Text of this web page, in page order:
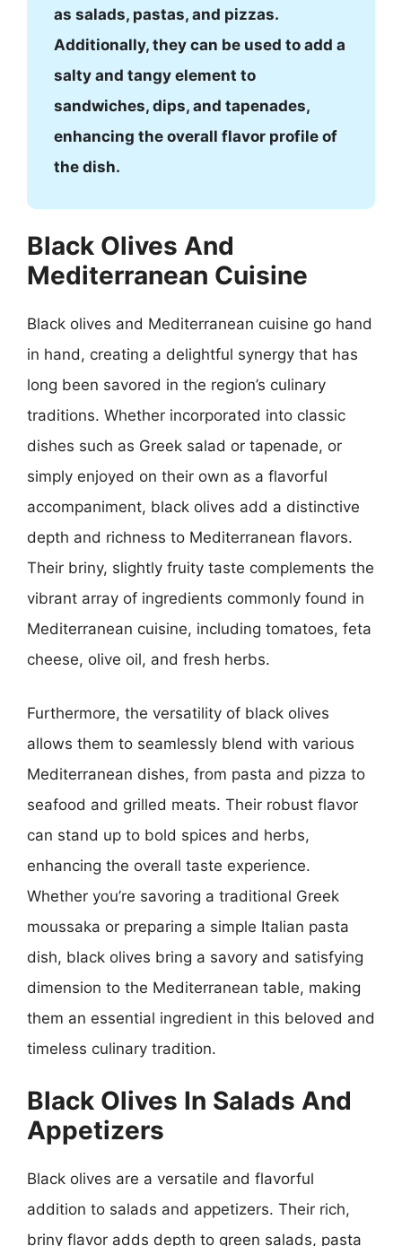
as salads, pastas, and pizzas.
Additionally, they can be used to add a
salty and tangy element to
sandwiches, dips, and tapenades,
enhancing the overall flavor profile of
the dish.
Black Olives And
Mediterranean Cuisine
Black olives and Mediterranean cuisine go hand
in hand, creating a delightful synergy that has
long been savored in the region’s culinary
traditions. Whether incorporated into classic
dishes such as Greek salad or tapenade, or
simply enjoyed on their own as a flavorful
accompaniment, black olives add a distinctive
depth and richness to Mediterranean flavors.
Their briny, slightly fruity taste complements the
vibrant array of ingredients commonly found in
Mediterranean cuisine, including tomatoes, feta
cheese, olive oil, and fresh herbs.
Furthermore, the versatility of black olives
allows them to seamlessly blend with various
Mediterranean dishes, from pasta and pizza to
seafood and grilled meats. Their robust flavor
can stand up to bold spices and herbs,
enhancing the overall taste experience.
Whether you’re savoring a traditional Greek
moussaka or preparing a simple Italian pasta
dish, black olives bring a savory and satisfying
dimension to the Mediterranean table, making
them an essential ingredient in this beloved and
timeless culinary tradition.
Black Olives In Salads And
Appetizers
Black olives are a versatile and flavorful
addition to salads and appetizers. Their rich,
briny flavor adds depth to green salads, pasta